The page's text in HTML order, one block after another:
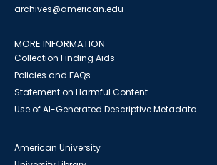
archives@american.edu
MORE INFORMATION
Collection Finding Aids
Policies and FAQs
Statement on Harmful Content
Use of AI-Generated Descriptive Metadata
American University